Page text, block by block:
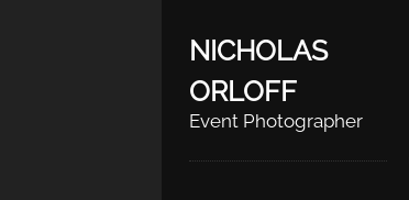
NICHOLAS
ORLOFF
Event Photographer